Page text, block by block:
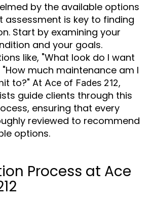
by the available options
assessment is key to finding
Start by examining your
and your goals.
like, "What look do I want
much maintenance am I
to?" At Ace of Fades 212,
guide clients through this
ensuring that every
reviewed to recommend
options.
Process at Ace